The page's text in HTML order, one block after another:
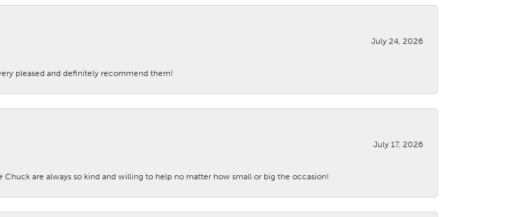
July 24, 2026
pleased and definitely recommend them!
July 17, 2026
Chuck are always so kind and willing to help no matter how small or big the occasion!